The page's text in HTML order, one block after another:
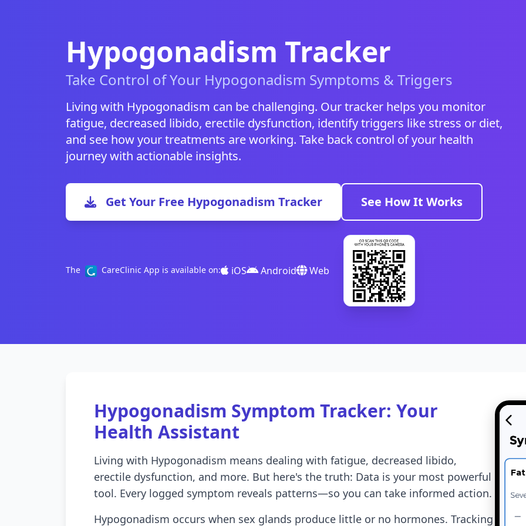
Hypogonadism Tracker
Take Control of Your Hypogonadism Symptoms & Triggers
Living with Hypogonadism can be challenging. Our tracker helps you monitor
fatigue, decreased libido, erectile dysfunction, identify triggers like stress or diet,
and see how your treatments are working. Take back control of your health
journey with actionable insights.
Get Your Free Hypogonadism Tracker See How It Works
The CareClinic App is available on: iOS Android Web
Hypogonadism Symptom Tracker: Your
Health Assistant
Living with Hypogonadism means dealing with fatigue, decreased libido,
erectile dysfunction, and more. But here's the truth: Data is your most powerful
tool. Every logged symptom reveals patterns—so you can take informed action.
Hypogonadism occurs when sex glands produce little or no hormones. Tracking